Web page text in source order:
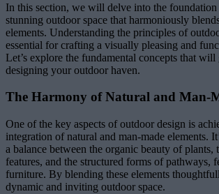
In this section, we will delve into the foundation
stunning outdoor space that harmoniously
elements. Understanding the principles of
essential for crafting a visually pleasing and
Let’s explore the fundamental concepts that
designing your outdoor haven.
The Harmony of Natural and Man-
One of the key aspects of outdoor design is
integration of natural and man-made elements.
a balance between the organic beauty of plants,
features, and the structured forms of pathways,
furniture. By blending these elements
dynamic and inviting outdoor space.